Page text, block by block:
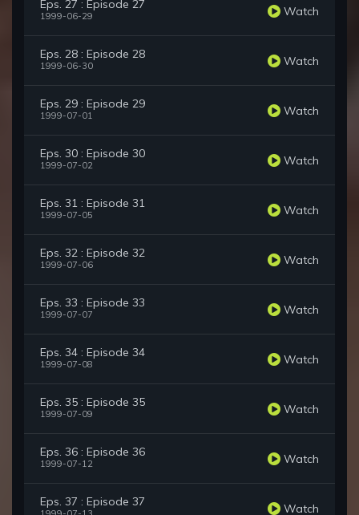
Eps. 27 : Episode 27
1999-06-29 Watch
Eps. 28 : Episode 28
1999-06-30 Watch
Eps. 29 : Episode 29
1999-07-01 Watch
Eps. 30 : Episode 30
1999-07-02 Watch
Eps. 31 : Episode 31
1999-07-05 Watch
Eps. 32 : Episode 32
1999-07-06 Watch
Eps. 33 : Episode 33
1999-07-07 Watch
Eps. 34 : Episode 34
1999-07-08 Watch
Eps. 35 : Episode 35
1999-07-09 Watch
Eps. 36 : Episode 36
1999-07-12 Watch
Eps. 37 : Episode 37 Watch